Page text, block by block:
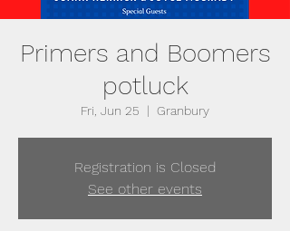
Primers and Boomers
potluck
Fri, Jun 25
  |
Granbury
Registration is Closed
See other events